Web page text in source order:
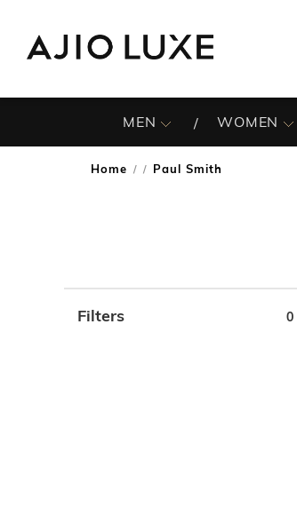
MEN WOMEN
Home / Paul Smith
Filters 0